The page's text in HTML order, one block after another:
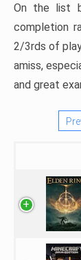
On the list
completion
2/3rds of
amiss,
and great